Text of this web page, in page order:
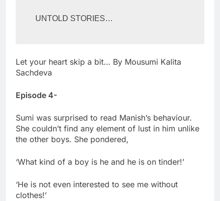
UNTOLD STORIES…
Let your heart skip a bit… By Mousumi Kalita
Sachdeva
Episode 4-
Sumi was surprised to read Manish’s behaviour.
She couldn’t find any element of lust in him unlike
the other boys. She pondered,
‘What kind of a boy is he and he is on tinder!’
‘He is not even interested to see me without
clothes!’